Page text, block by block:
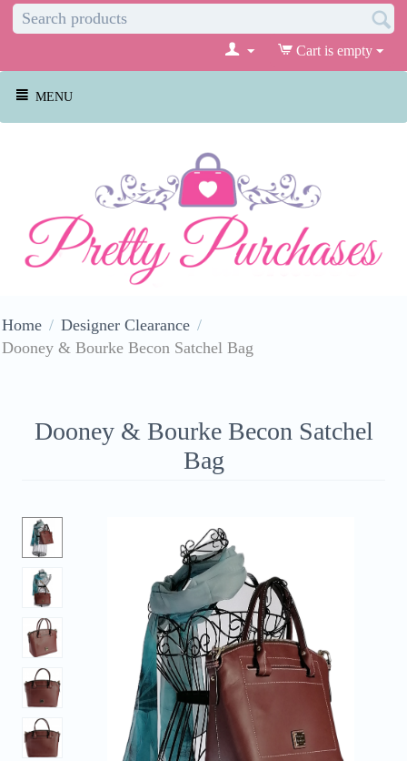
Cart is empty
MENU
Home / Designer Clearance /
Dooney & Bourke Becon Satchel Bag
Dooney & Bourke Becon Satchel
Bag